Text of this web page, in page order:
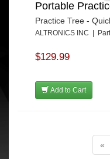
Portable
Practice Tree -
ALTRONICS INC |
$129.99
Add to Cart
«